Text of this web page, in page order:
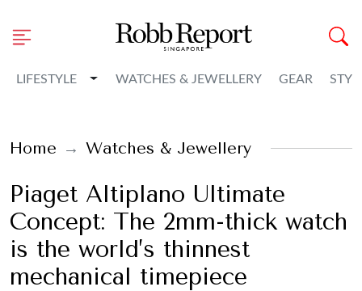
LIFESTYLE Toggle Dropdown
WATCHES & JEWELLERY GEAR
Home Watches & Jewellery
Piaget Altiplano Ultimate
Concept: The 2mm-thick watch
is the world’s thinnest
mechanical timepiece